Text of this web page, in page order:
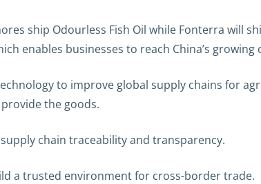
ship Odourless Fish Oil while Fonterra will
enables businesses to reach China’s
to improve global supply chains for
the goods.
chain traceability and transparency.
a trusted environment for cross-border trade.